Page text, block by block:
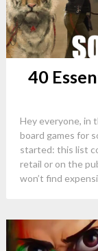
40
Hey everyone, in
board games for
started: this list
retail or on the
won’t find